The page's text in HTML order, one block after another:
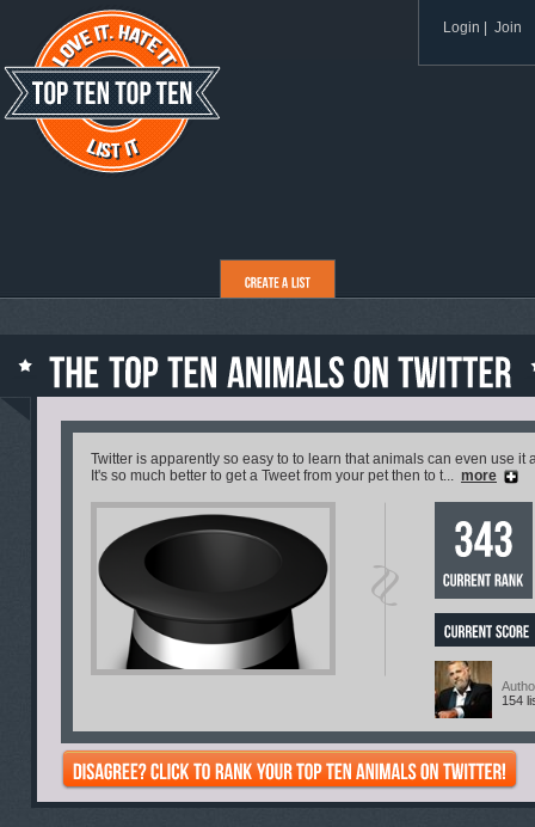
Login Join
Twitter is apparently so easy to to learn that animals can even use it
It's so much better to get a Tweet from your pet then to t... more
154